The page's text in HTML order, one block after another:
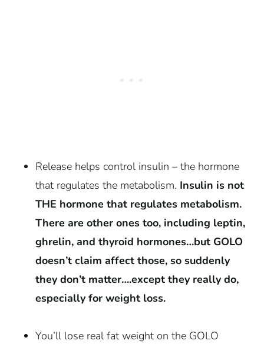
Release helps control insulin – the hormone
that regulates the metabolism. Insulin is not
THE hormone that regulates metabolism.
There are other ones too, including leptin,
ghrelin, and thyroid hormones…but GOLO
doesn’t claim affect those, so suddenly
they don’t matter….except they really do,
especially for weight loss.
You’ll lose real fat weight on the GOLO